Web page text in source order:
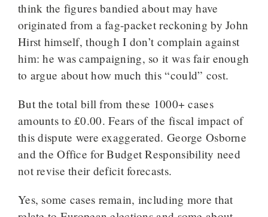
think the figures bandied about may have
originated from a fag-packet reckoning by John
Hirst himself, though I don’t complain against
him: he was campaigning, so it was fair enough
to argue about how much this “could” cost.
But the total bill from these 1000+ cases
amounts to £0.00. Fears of the fiscal impact of
this dispute were exaggerated. George Osborne
and the Office for Budget Responsibility need
not revise their deficit forecasts.
Yes, some cases remain, including more that